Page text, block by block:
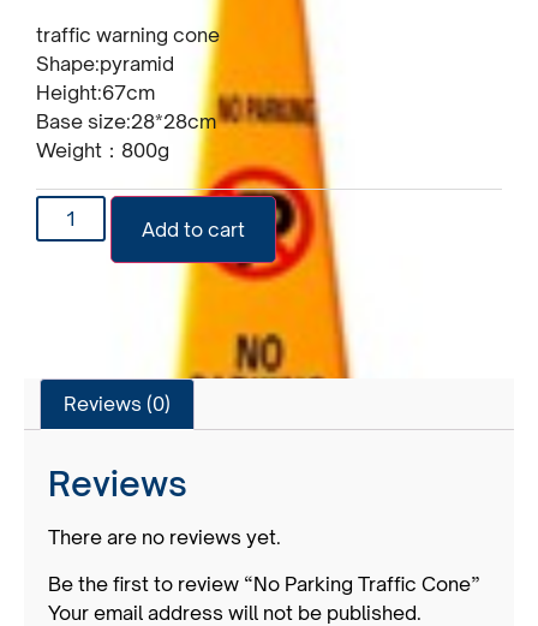
traffic warning cone
Shape:pyramid
Height:67cm
Base size:28*28cm
Weight：800g
Add to cart
Reviews (0)
Reviews
There are no reviews yet.
Be the first to review “No Parking Traffic Cone”
Your email address will not be published.